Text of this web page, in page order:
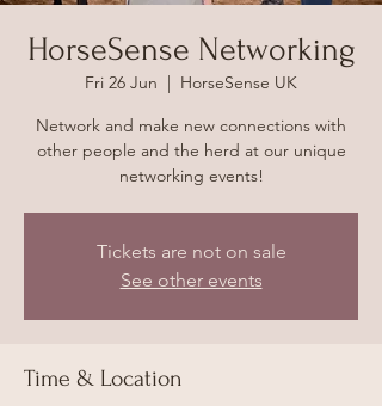
HorseSense Networking
Fri 26 Jun
  |
HorseSense UK
Network and make new connections with
other people and the herd at our unique
networking events!
Tickets are not on sale
See other events
Time & Location